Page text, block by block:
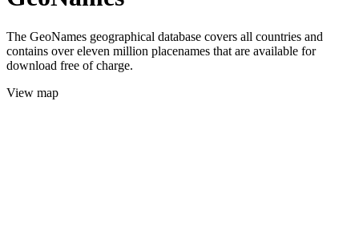
The GeoNames geographical database covers all countries and
contains over eleven million placenames that are available for
download free of charge.
View map